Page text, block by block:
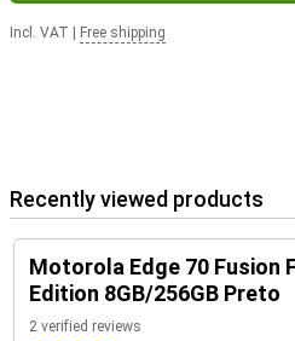
Incl. VAT Free shipping
Recently viewed products
Motorola Edge 70 Fusion
Edition 8GB/256GB Preto
2 verified reviews